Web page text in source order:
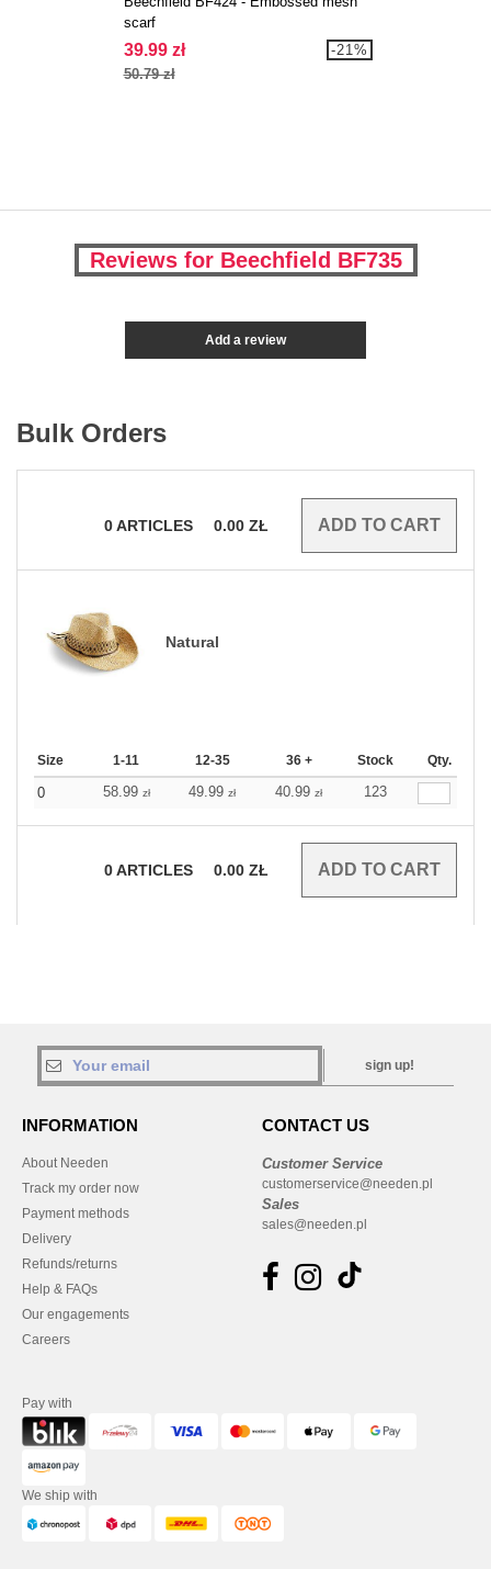
scarf
39.99 zł
50.79 zł
-21%
Reviews for Beechfield BF735
Add a review
Bulk Orders
0ARTICLES 0.00 ZŁ
Natural
Size 1-11 12-35 36 + Stock Qty.
0 58.99 zł 49.99 zł 40.99 zł 123
0ARTICLES 0.00 ZŁ
sign up!
INFORMATION
About Needen
Track my order now
Payment methods
Delivery
Refunds/returns
Help & FAQs
Our engagements
Careers
CONTACT US
Customer Service
customerservice@needen.pl
Sales
sales@needen.pl
Pay with
We ship with